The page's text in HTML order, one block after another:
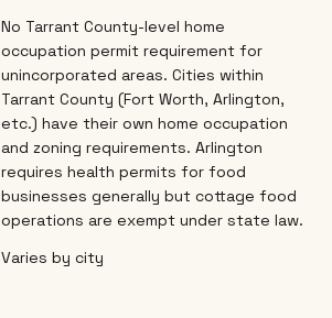
No Tarrant County-level home
occupation permit requirement for
unincorporated areas. Cities within
Tarrant County (Fort Worth, Arlington,
etc.) have their own home occupation
and zoning requirements. Arlington
requires health permits for food
businesses generally but cottage food
operations are exempt under state law.
Varies by city